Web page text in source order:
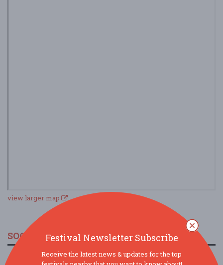
view larger map
SOCIAL MEDIAFestival Newsletter Subscribe
Receive the latest news & updates for the top